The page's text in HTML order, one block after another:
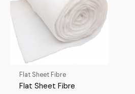
Flat Sheet Fibre
Flat Sheet Fibre